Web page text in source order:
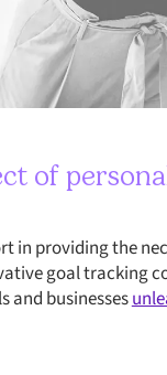
of
in providing the
goal tracking
and businesses